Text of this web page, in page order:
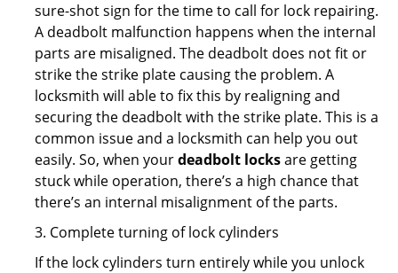
sure-shot sign for the time to call for lock repairing.
A deadbolt malfunction happens when the internal
parts are misaligned. The deadbolt does not fit or
strike the strike plate causing the problem. A
locksmith will able to fix this by realigning and
securing the deadbolt with the strike plate. This is a
common issue and a locksmith can help you out
easily. So, when yourdeadbolt locksare getting
stuck while operation, there’s a high chance that
there’s an internal misalignment of the parts.
3. Complete turning of lock cylinders
If the lock cylinders turn entirely while you unlock